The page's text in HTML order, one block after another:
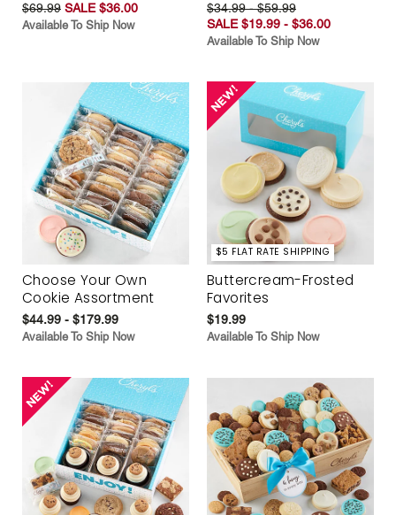
$69.99 SALE $36.00
Available To Ship Now
$34.99 - $59.99
SALE $19.99 - $36.00
Available To Ship Now
Choose Your Own
Cookie Assortment
$44.99 - $179.99
Available To Ship Now
$5 FLAT RATE SHIPPING
Buttercream-Frosted
Favorites
$19.99
Available To Ship Now